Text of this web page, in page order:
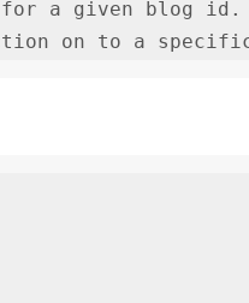
a given blog id.